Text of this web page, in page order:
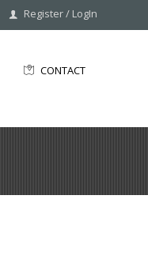
Register/ LogIn
CONTACT